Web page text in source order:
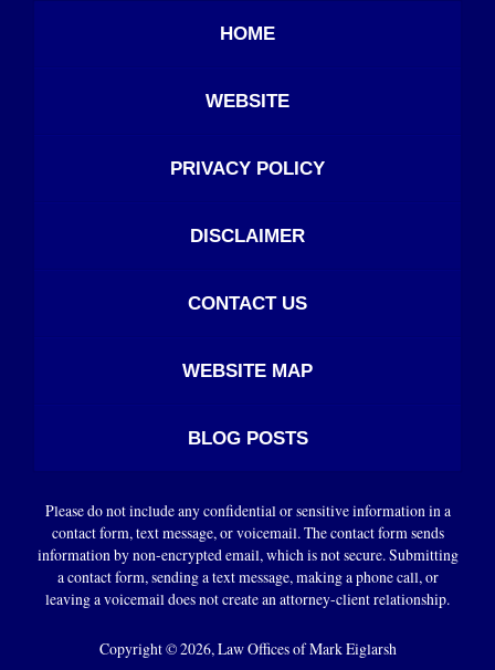
HOME
WEBSITE
PRIVACY POLICY
DISCLAIMER
CONTACT US
WEBSITE MAP
BLOG POSTS
Please do not include any confidential or sensitive information in a
contact form, text message, or voicemail. The contact form sends
information by non-encrypted email, which is not secure. Submitting
a contact form, sending a text message, making a phone call, or
leaving a voicemail does not create an attorney-client relationship.
Copyright ©2026,Law Offices of Mark Eiglarsh